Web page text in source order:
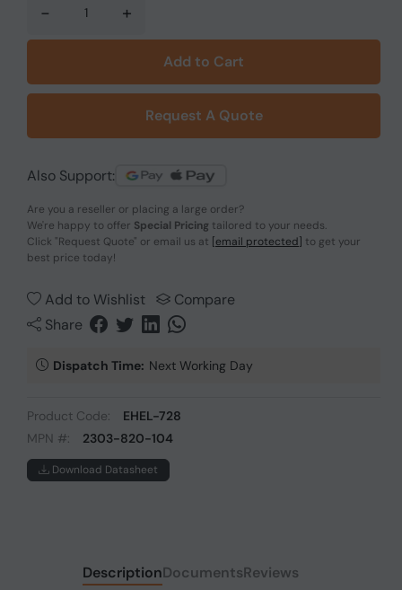
- +
Add to Cart
Request A Quote
Also Support:
Are you a reseller or placing a large order?
We're happy to offer Special Pricing tailored to your needs.
Click "Request Quote" or email us at [email protected] to get your
best price today!
Add to Wishlist
Compare
Share
Dispatch Time: Next Working Day
Product Code:
EHEL-728
MPN #:
2303-820-104
Download Datasheet
DescriptionDocumentsReviews